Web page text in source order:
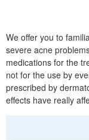
We offer you to
severe acne
medications for the
not for the use by
prescribed by
effects have really